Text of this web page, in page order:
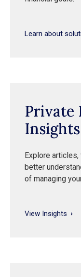
Learn about
Private
Insights
Explore
better
of managing
View Insights